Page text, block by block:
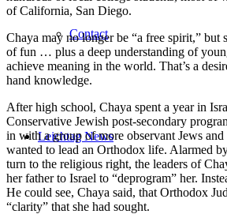
Contact
Leichtag News
of California, San Diego.
Chaya may no longer be “a free spirit,” but
of fun … plus a deep understanding of
achieve meaning in the world. That’s a
hand knowledge.
After high school, Chaya spent a year in
Conservative Jewish post-secondary
in with a group of more observant Jews and
wanted to lead an Orthodox life. Alarmed
turn to the religious right, the leaders of
her father to Israel to “deprogram” her.
He could see, Chaya said, that Orthodox
“clarity” that she had sought.